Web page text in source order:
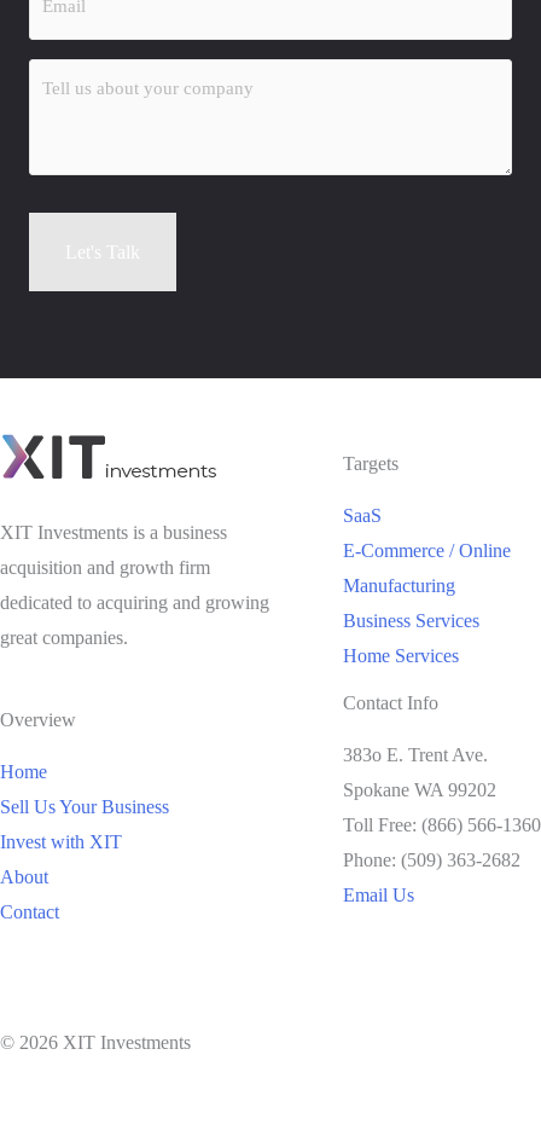
your
company(Required)
Let's Talk
XIT Investments is a business
acquisition and growth firm
dedicated to acquiring and growing
great companies.
Targets
SaaS
E-Commerce / Online
Manufacturing
Business Services
Home Services
Overview
Home
Sell Us Your Business
Invest with XIT
About
Contact
Contact Info
383o E. Trent Ave.
Spokane WA 99202
Toll Free: (866) 566-1360
Phone: (509) 363-2682
Email Us
© 2026 XIT Investments